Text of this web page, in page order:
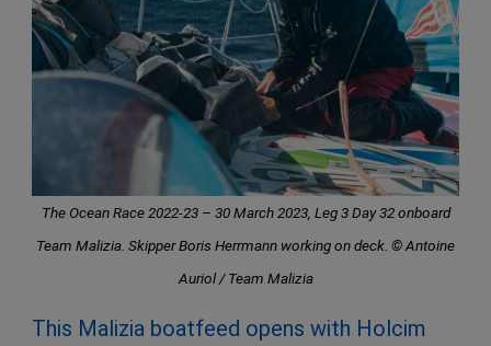
The Ocean Race 2022-23 – 30 March 2023, Leg 3 Day 32 onboard
Team Malizia. Skipper Boris Herrmann working on deck. © Antoine
Auriol / Team Malizia
This Malizia boatfeed opens with Holcim